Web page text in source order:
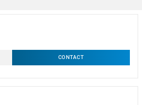
CONTACT